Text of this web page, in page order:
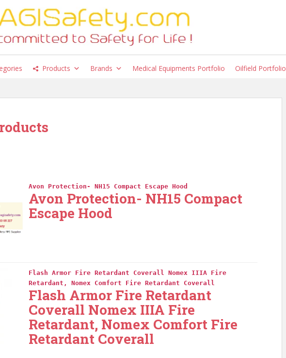
Products Brands Medical Equipments Portfolio Oilfield Portfolio
Avon Protection- NH15 Compact Escape Hood
Avon Protection- NH15 Compact
Escape Hood
Flash Armor Fire Retardant Coverall Nomex IIIA Fire
Retardant, Nomex Comfort Fire Retardant Coverall
Flash Armor Fire Retardant
Coverall Nomex IIIA Fire
Retardant, Nomex Comfort Fire
Retardant Coverall